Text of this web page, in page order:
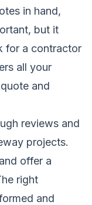
in hand,
but it
for a contractor
all your
and
reviews and
projects.
offer a
right
and